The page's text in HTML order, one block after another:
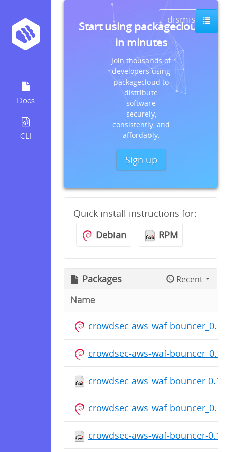
Docs
CLI
dismiss
Start using packagecloud
in minutes
Join thousands of
developers using
packagecloud to
distribute
software
securely,
consistently, and
affordably.
Sign up
Quick install instructions for:
Debian
RPM
Packages Recent
Name
crowdsec-aws-waf-
crowdsec-aws-waf-
crowdsec-aws-waf-bouncer-
crowdsec-aws-waf-
crowdsec-aws-waf-bouncer-